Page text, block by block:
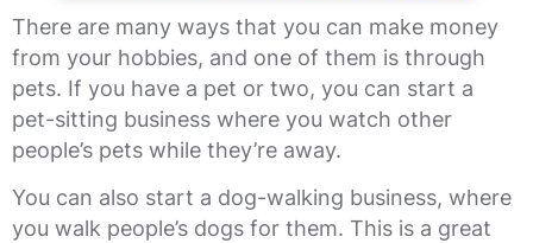
There are many ways that you can make money
from your hobbies, and one of them is through
pets. If you have a pet or two, you can start a
pet-sitting business where you watch other
people’s pets while they’re away.
You can also start a dog-walking business, where
you walk people’s dogs for them. This is a great